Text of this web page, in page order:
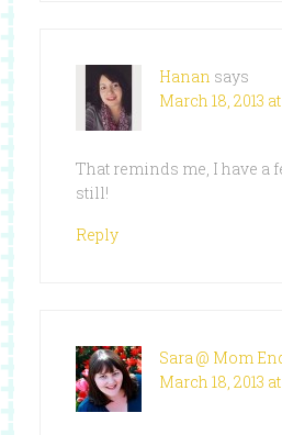
Hanan says
March 18, 2013
That reminds me, I have a
still!
Reply
Sara @ Mom
March 18, 2013